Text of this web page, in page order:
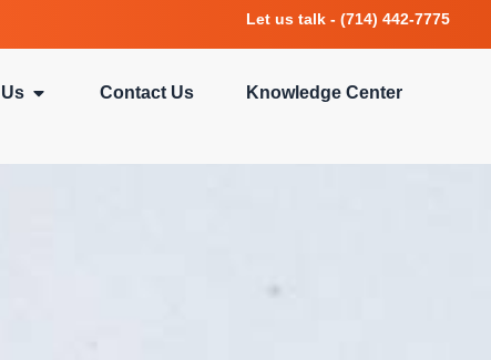
Let us talk - (714) 442-7775
Contact Us Knowledge Center